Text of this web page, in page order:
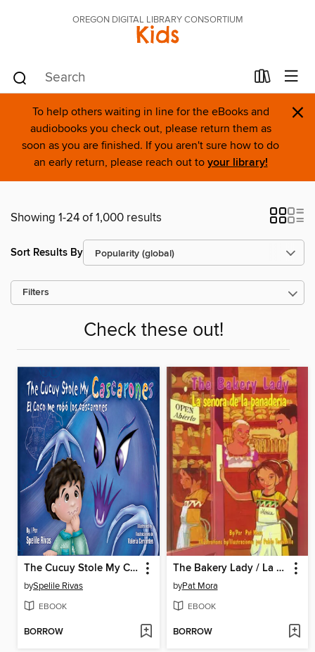
OREGON DIGITAL LIBRARY CONSORTIUM
Kids
To help others waiting in line for the eBooks and
audiobooks you check out, please return them as
soon as you are finished. If you aren't sure how to do
an early return, please reach out to your library!
×
Showing 1-24 of 1,000 results
Sort Results By
Filters
Check these out!
The Cucuy Stole My Cascarones /El Coco me robó los cascarones
bySpelile Rivas
EBOOK
BORROW
The Bakery Lady / La señora de la panadería
byPat Mora
EBOOK
BORROW